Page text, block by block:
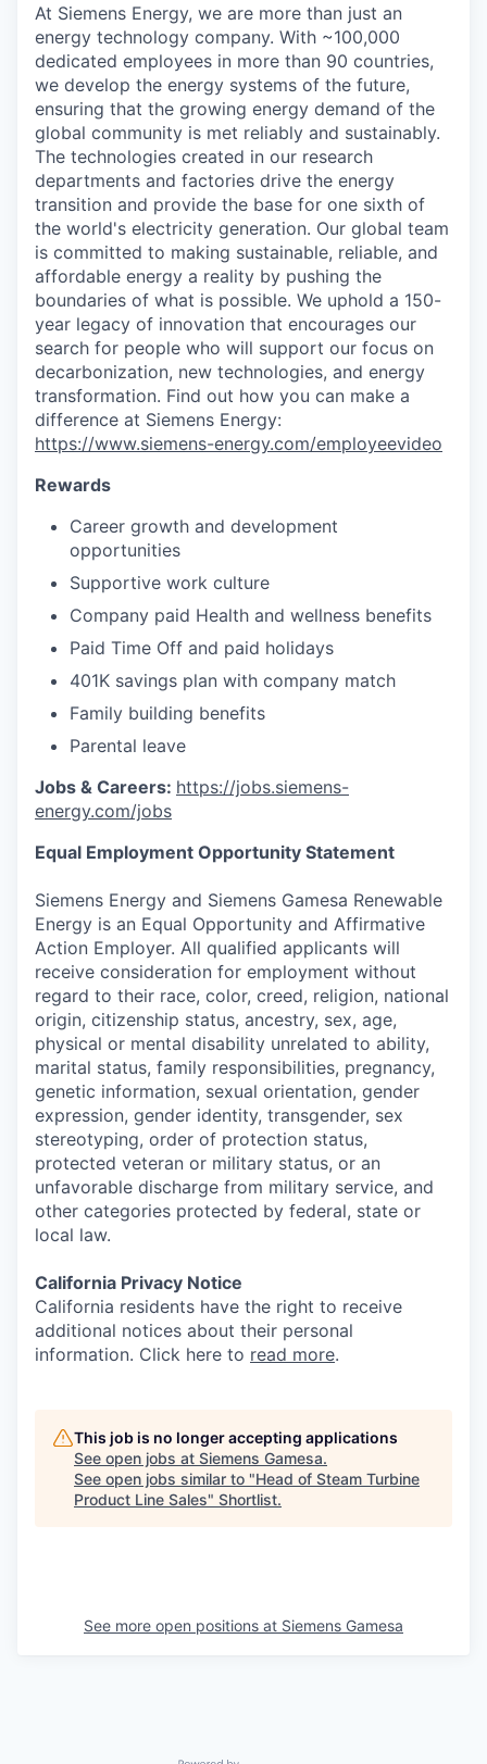
At Siemens Energy, we are more than just an
energy technology company. With ~100,000
dedicated employees in more than 90 countries,
we develop the energy systems of the future,
ensuring that the growing energy demand of the
global community is met reliably and sustainably.
The technologies created in our research
departments and factories drive the energy
transition and provide the base for one sixth of
the world's electricity generation. Our global team
is committed to making sustainable, reliable, and
affordable energy a reality by pushing the
boundaries of what is possible. We uphold a 150-
year legacy of innovation that encourages our
search for people who will support our focus on
decarbonization, new technologies, and energy
transformation. Find out how you can make a
difference at Siemens Energy:
https://www.siemens-energy.com/employeevideo
Rewards
Career growth and development
opportunities
Supportive work culture
Company paid Health and wellness benefits
Paid Time Off and paid holidays
401K savings plan with company match
Family building benefits
Parental leave
Jobs & Careers: https://jobs.siemens-
energy.com/jobs
Equal Employment Opportunity Statement
Siemens Energy and Siemens Gamesa Renewable
Energy is an Equal Opportunity and Affirmative
Action Employer. All qualified applicants will
receive consideration for employment without
regard to their race, color, creed, religion, national
origin, citizenship status, ancestry, sex, age,
physical or mental disability unrelated to ability,
marital status, family responsibilities, pregnancy,
genetic information, sexual orientation, gender
expression, gender identity, transgender, sex
stereotyping, order of protection status,
protected veteran or military status, or an
unfavorable discharge from military service, and
other categories protected by federal, state or
local law.
California Privacy Notice
California residents have the right to receive
additional notices about their personal
information. Click here to read more.
This job is no longer accepting applications
See open jobs at Siemens Gamesa.
See open jobs similar to "Head of Steam Turbine
Product Line Sales" Shortlist.
See more open positions at Siemens Gamesa